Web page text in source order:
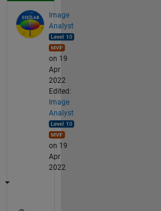
Image
Analyst
on 19
Apr
2022
Edited:
Image
Analyst
on 19
Apr
2022